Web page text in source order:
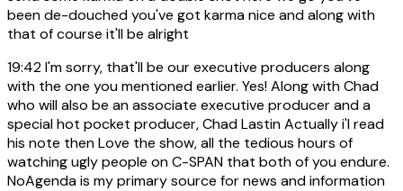
been de-douched you've got karma nice and along with
that of course it'll be alright
19:42I'm sorry, that'll be our executive producers along
with the one you mentioned earlier. Yes! Along with Chad
who will also be an associate executive producer and a
special hot pocket producer, Chad Lastin Actually i'l read
his note then Love the show, all the tedious hours of
watching ugly people on C-SPAN that both of you endure.
NoAgenda is my primary source for news and information